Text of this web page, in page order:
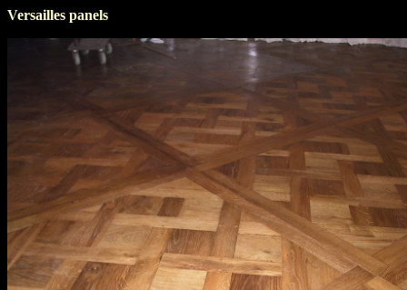
Versailles panels